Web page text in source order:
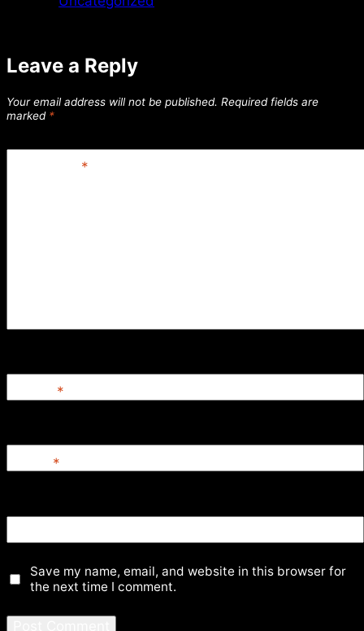
Leave a Reply
Your email address will not be published. Required fields are
marked *
*
*
*
Save my name, email, and website in this browser for
the next time I comment.